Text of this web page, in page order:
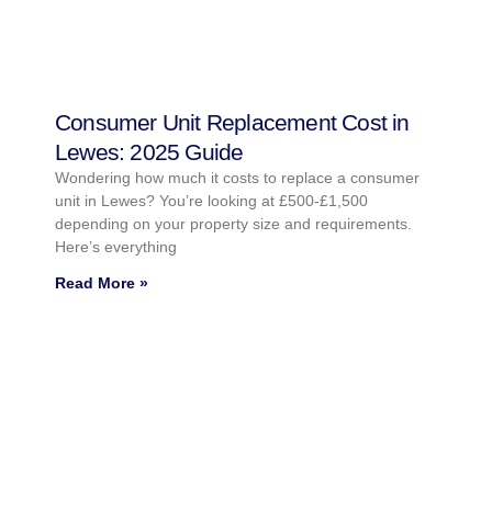
Consumer Unit Replacement Cost in
Lewes: 2025 Guide
Wondering how much it costs to replace a consumer
unit in Lewes? You’re looking at £500-£1,500
depending on your property size and requirements.
Here’s everything
Read More »